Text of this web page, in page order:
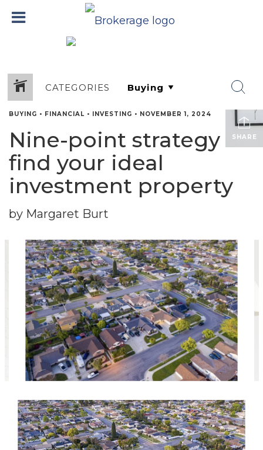
CATEGORIES
SHARE
BUYING • FINANCIAL • INVESTING • NOVEMBER 1, 2024
Nine-point strategy to
find your ideal
investment property
by Margaret Burt